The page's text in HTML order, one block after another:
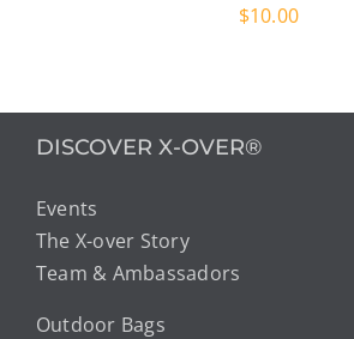
$10.00
DISCOVER X-OVER®
Events
The X-over Story
Team & Ambassadors
Outdoor Bags